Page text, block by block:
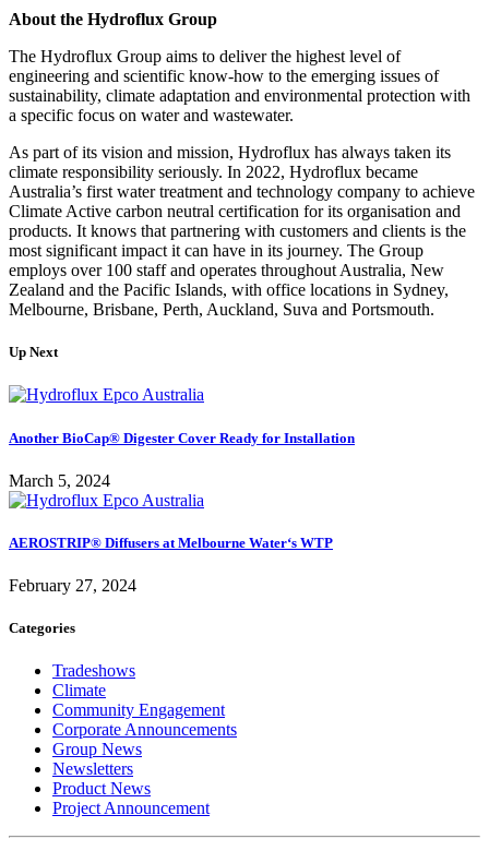
About the Hydroflux Group
The Hydroflux Group aims to deliver the highest level of
engineering and scientific know-how to the emerging issues of
sustainability, climate adaptation and environmental protection with
a specific focus on water and wastewater.
As part of its vision and mission, Hydroflux has always taken its
climate responsibility seriously. In 2022, Hydroflux became
Australia’s first water treatment and technology company to achieve
Climate Active carbon neutral certification for its organisation and
products. It knows that partnering with customers and clients is the
most significant impact it can have in its journey. The Group
employs over 100 staff and operates throughout Australia, New
Zealand and the Pacific Islands, with office locations in Sydney,
Melbourne, Brisbane, Perth, Auckland, Suva and Portsmouth.
Up Next
Another BioCap® Digester Cover Ready for Installation
March 5, 2024
AEROSTRIP® Diffusers at Melbourne Water‘s WTP
February 27, 2024
Categories
Tradeshows
Climate
Community Engagement
Corporate Announcements
Group News
Newsletters
Product News
Project Announcement